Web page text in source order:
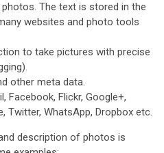
The text is stored in the
websites and photo tools
to take pictures with precise
other meta data.
Facebook, Flickr, Google+,
Twitter, WhatsApp, Dropbox etc.
description of photos is